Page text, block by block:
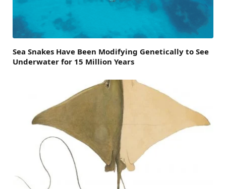
Sea Snakes Have Been Modifying Genetically to See
Underwater for 15 Million Years